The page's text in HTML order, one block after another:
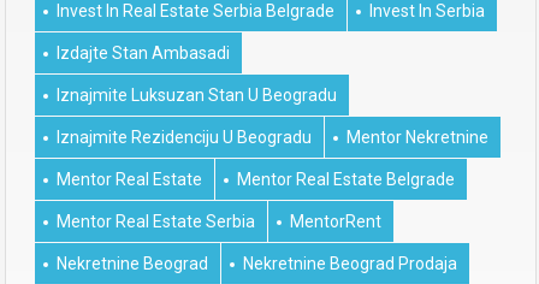
Invest In Real Estate Serbia Belgrade Invest In Serbia
Izdajte Stan Ambasadi
Iznajmite Luksuzan Stan U Beogradu
Iznajmite Rezidenciju U Beogradu Mentor Nekretnine
Mentor Real Estate Mentor Real Estate Belgrade
Mentor Real Estate Serbia MentorRent
Nekretnine Beograd Nekretnine Beograd Prodaja